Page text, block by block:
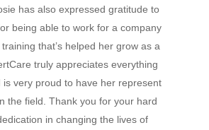
has also expressed gratitude to
being able to work for a company
that’s helped her grow as a
truly appreciates everything
is very proud to have her represent
the field. Thank you for your hard
in changing the lives of